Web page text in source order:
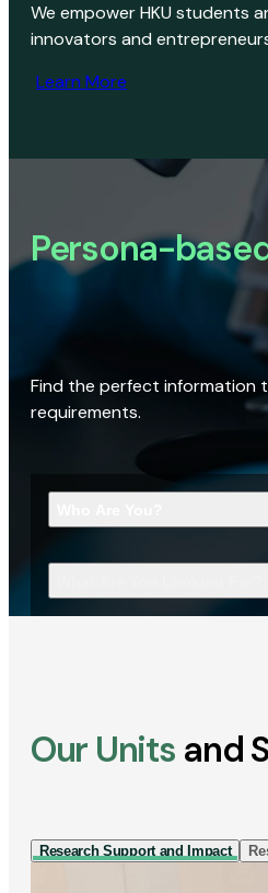
We empower HKU students
innovators and
Learn More
Persona-
Find the perfect information
requirements.
Our Units and
Research Support and Impact